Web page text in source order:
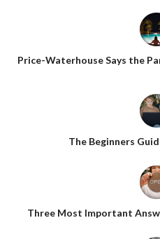
Price-Waterhouse Says the
The Beginners
Three Most Important